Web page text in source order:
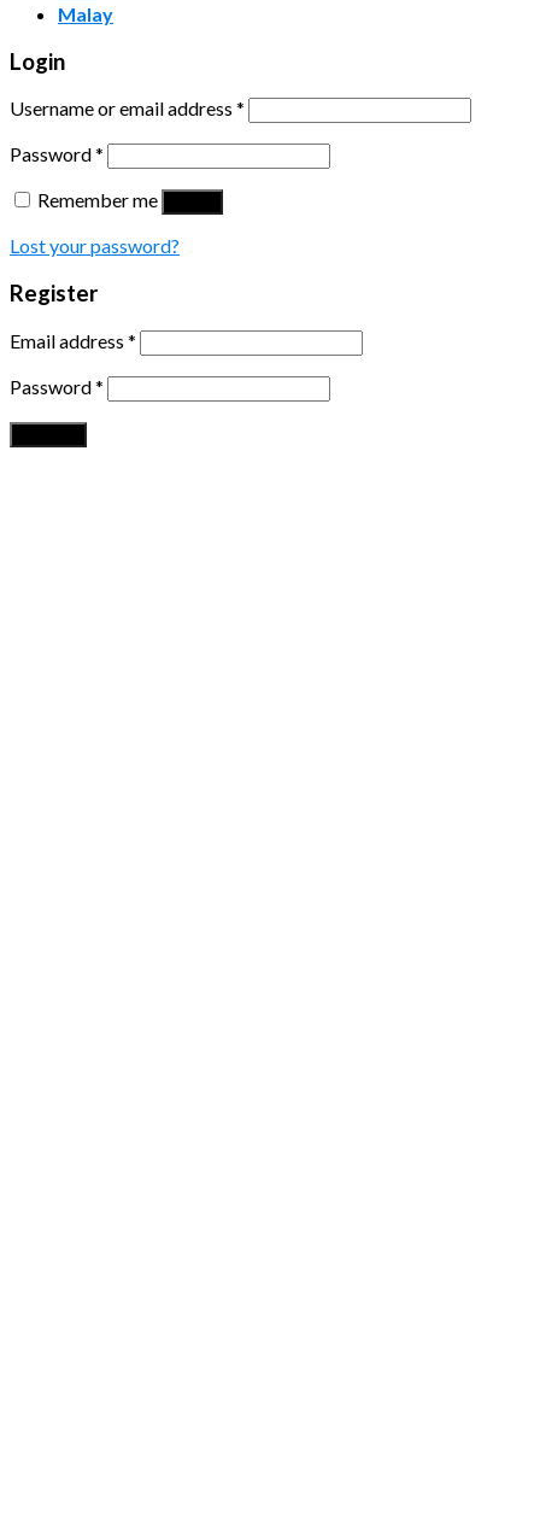
Malay
Login
Username or email address *
Password*
Remember me
Lost your password?
Register
Email address *
Password*